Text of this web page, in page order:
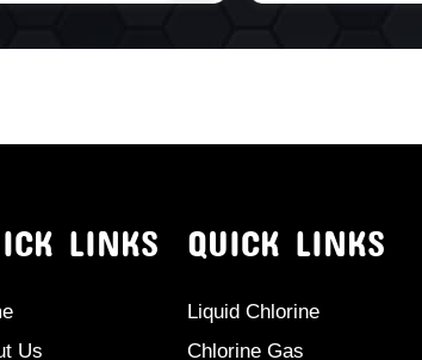
LINKS
Us
QUICK LINKS
Liquid Chlorine
Chlorine Gas